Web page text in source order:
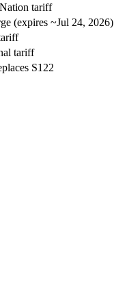
tariff
(expires ~Jul 24, 2026)
tariff
S122